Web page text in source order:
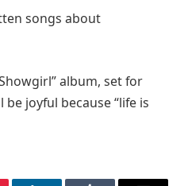
songs about
album, set for
joyful because “life is